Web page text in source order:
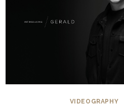
VIDEOGRAPHY